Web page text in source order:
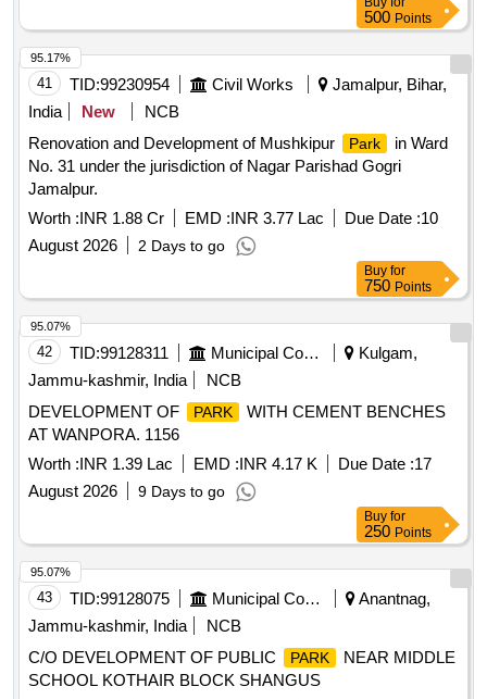
500 Points
41 TID:99230954 Civil Works
Jamalpur, Bihar,
India
New
NCB
Renovation and Development of Mushkipur
Park
in Ward
No. 31 under the jurisdiction of Nagar Parishad Gogri
Jamalpur.
Worth :INR 1.88 Cr EMD :INR 3.77 Lac Due Date :10
August 2026
2 Days to go
95.17%
Buy for
750 Points
42 TID:99128311 Municipal Corporations
Kulgam,
Jammu-kashmir, India
NCB
DEVELOPMENT OF
PARK
WITH CEMENT BENCHES
AT WANPORA. 1156
Worth :INR 1.39 Lac EMD :INR 4.17 K Due Date :17
August 2026
9 Days to go
95.07%
Buy for
250 Points
43 TID:99128075 Municipal Corporations
Anantnag,
Jammu-kashmir, India
NCB
C/O DEVELOPMENT OF PUBLIC
PARK
NEAR MIDDLE
SCHOOL KOTHAIR BLOCK SHANGUS
95.07%